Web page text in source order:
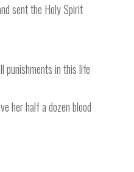
sent the Holy Spirit
punishments in this life
her half a dozen blood